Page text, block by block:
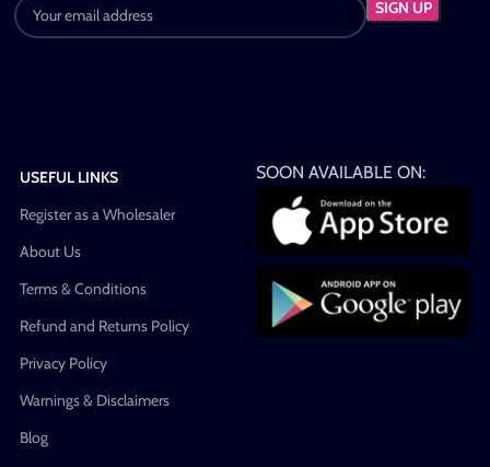
USEFUL LINKS
Register as a Wholesaler
About Us
Terms & Conditions
Refund and Returns Policy
Privacy Policy
Warnings & Disclaimers
Blog
SOON AVAILABLE ON: